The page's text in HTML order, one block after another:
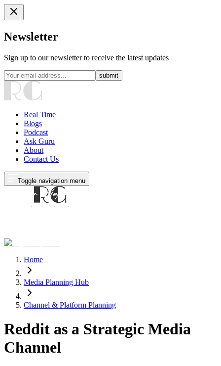
Newsletter
Sign up to our newsletter to receive the latest updates
submit
Real Time
Blogs
Podcast
Ask Guru
About
Contact Us
Toggle navigation menu
Home
Media Planning Hub
Channel & Platform Planning
Reddit as a Strategic Media
Channel